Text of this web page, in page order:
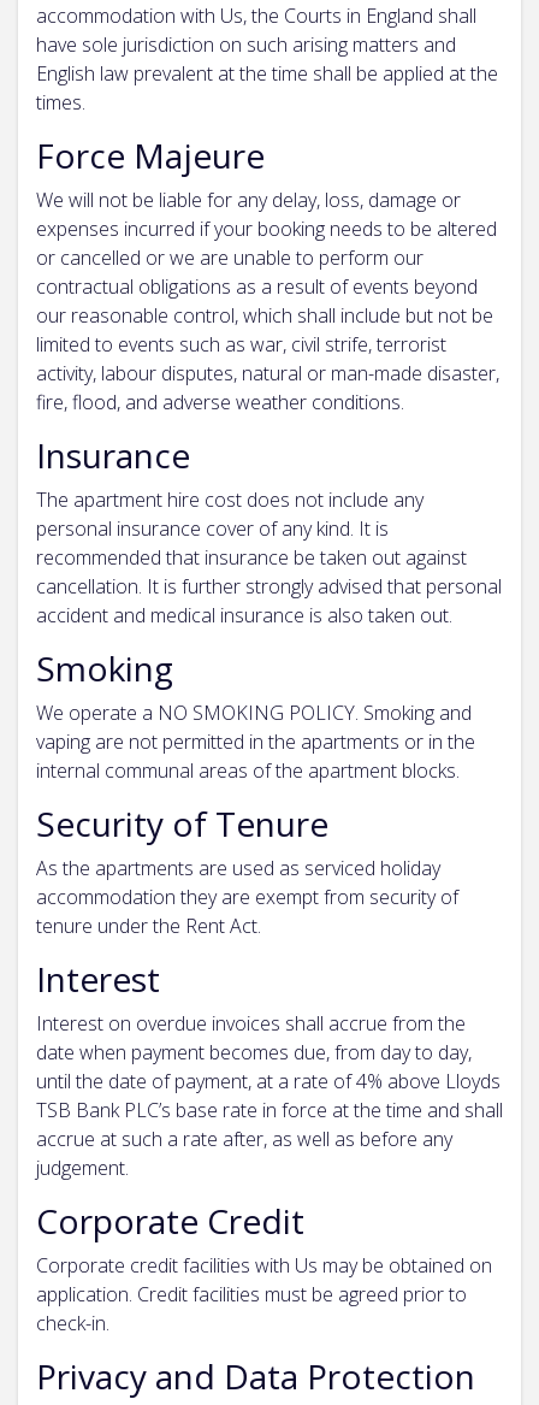
accommodation with Us, the Courts in England shall
have sole jurisdiction on such arising matters and
English law prevalent at the time shall be applied at the
times.
Force Majeure
We will not be liable for any delay, loss, damage or
expenses incurred if your booking needs to be altered
or cancelled or we are unable to perform our
contractual obligations as a result of events beyond
our reasonable control, which shall include but not be
limited to events such as war, civil strife, terrorist
activity, labour disputes, natural or man-made disaster,
fire, flood, and adverse weather conditions.
Insurance
The apartment hire cost does not include any
personal insurance cover of any kind. It is
recommended that insurance be taken out against
cancellation. It is further strongly advised that personal
accident and medical insurance is also taken out.
Smoking
We operate a NO SMOKING POLICY. Smoking and
vaping are not permitted in the apartments or in the
internal communal areas of the apartment blocks.
Security of Tenure
As the apartments are used as serviced holiday
accommodation they are exempt from security of
tenure under the Rent Act.
Interest
Interest on overdue invoices shall accrue from the
date when payment becomes due, from day to day,
until the date of payment, at a rate of 4% above Lloyds
TSB Bank PLC’s base rate in force at the time and shall
accrue at such a rate after, as well as before any
judgement.
Corporate Credit
Corporate credit facilities with Us may be obtained on
application. Credit facilities must be agreed prior to
check-in.
Privacy and Data Protection